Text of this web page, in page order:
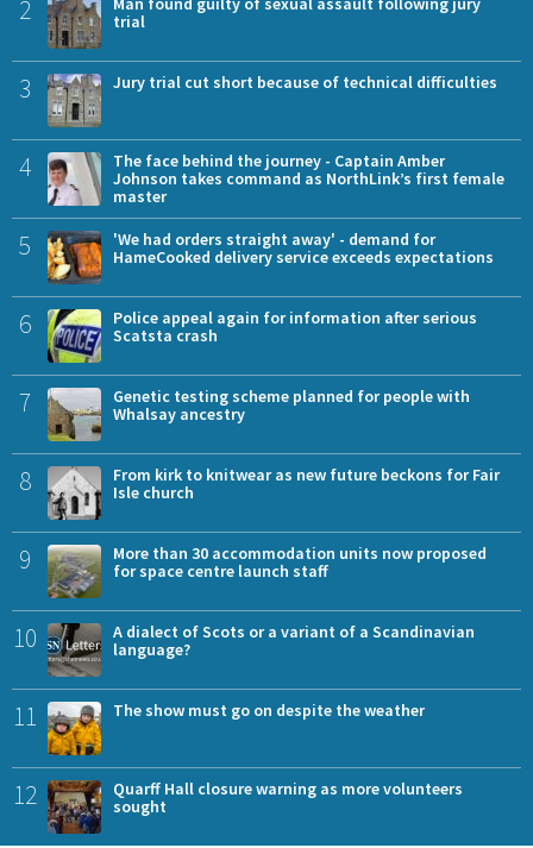
2
trial
3 Jury trial cut short because of technical difficulties
4
The face behind the journey - Captain Amber
Johnson takes command as NorthLink’s first female
master
5
'We had orders straight away' - demand for
HameCooked delivery service exceeds expectations
6
Police appeal again for information after serious
Scatsta crash
7
Genetic testing scheme planned for people with
Whalsay ancestry
8
From kirk to knitwear as new future beckons for Fair
Isle church
9
More than 30 accommodation units now proposed
for space centre launch staff
10
A dialect of Scots or a variant of a Scandinavian
language?
11 The show must go on despite the weather
12
Quarff Hall closure warning as more volunteers
sought